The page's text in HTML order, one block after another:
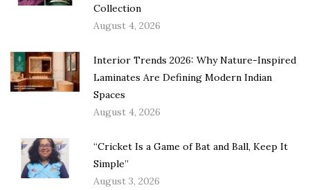
Collection
August 4, 2026
Interior Trends 2026: Why Nature-Inspired
Laminates Are Defining Modern Indian
Spaces
August 4, 2026
“Cricket Is a Game of Bat and Ball, Keep It
Simple”
August 3, 2026